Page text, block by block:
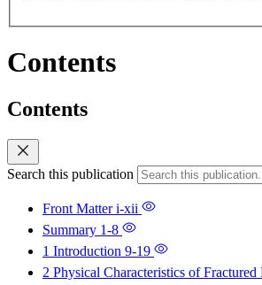
Contents
Contents
Search this publication
Front Matteri-xii
Summary 1-8
1 Introduction 9-19
2 Physical Characteristics of